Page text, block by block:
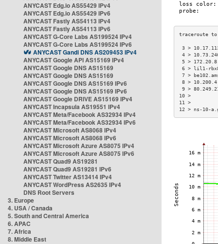
ANYCAST Edg.io AS55429 IPv4
ANYCAST Edg.io AS55429 IPv6
ANYCAST Fastly AS54113 IPv4
ANYCAST Fastly AS54113 IPv6
ANYCAST G-Core Labs AS199524 IPv4
ANYCAST G-Core Labs AS199524 IPv6
ANYCAST Gandi DNS AS209453 IPv4
ANYCAST Google API AS15169 IPv4
ANYCAST Google DNS AS15169
ANYCAST Google DNS AS15169
ANYCAST Google DNS AS15169 IPv6
ANYCAST Google DNS AS15169 IPv6
ANYCAST Google DRIVE AS15169 IPv4
ANYCAST Incapsula AS19551 IPv4
ANYCAST Meta/Facebook AS32934 IPv4
ANYCAST Meta/Facebook AS32934 IPv6
ANYCAST Microsoft AS8068 IPv4
ANYCAST Microsoft AS8068 IPv6
ANYCAST Microsoft Azure AS8075 IPv4
ANYCAST Microsoft Azure AS8075 IPv6
ANYCAST Quad9 AS19281
ANYCAST Quad9 AS19281 IPv6
ANYCAST Twitter AS13414 IPv4
ANYCAST WordPress AS2635 IPv4
DNS Root Servers
3. Europe
4. USA / Canada
5. South and Central America
6. APAC
7. Africa
8. Middle East
3 >
4 >
5 >
6 > lil1-
7 >
8 >
9 >
12 > ns-